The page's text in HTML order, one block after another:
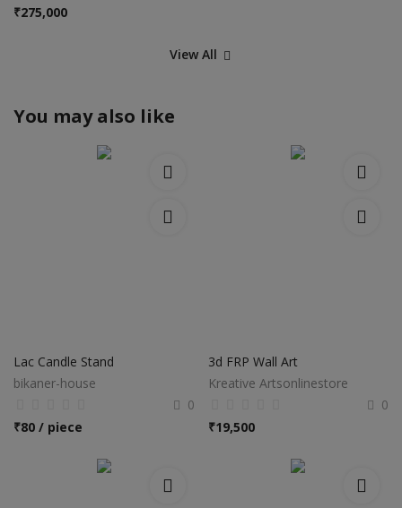
₹275,000
View All
You may also like
Lac Candle Stand
bikaner-house
0
₹80 / piece
3d FRP Wall Art
Kreative Artsonlinestore
0
₹19,500